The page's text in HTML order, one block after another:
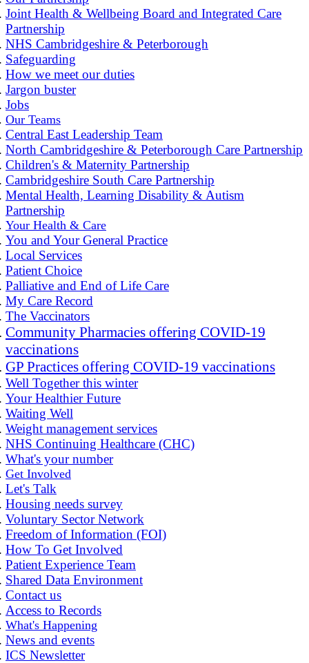
Joint Health & Wellbeing Board and Integrated Care
Partnership
NHS Cambridgeshire & Peterborough
Safeguarding
How we meet our duties
Jargon buster
Jobs
Our Teams
Central East Leadership Team
North Cambridgeshire & Peterborough Care Partnership
Children's & Maternity Partnership
Cambridgeshire South Care Partnership
Mental Health, Learning Disability & Autism
Partnership
Your Health & Care
You and Your General Practice
Local Services
Patient Choice
Palliative and End of Life Care
My Care Record
The Vaccinators
Community Pharmacies offering COVID-19
vaccinations
GP Practices offering COVID-19 vaccinations
Well Together this winter
Your Healthier Future
Waiting Well
Weight management services
NHS Continuing Healthcare (CHC)
What's your number
Get Involved
Let's Talk
Housing needs survey
Voluntary Sector Network
Freedom of Information (FOI)
How To Get Involved
Patient Experience Team
Shared Data Environment
Contact us
Access to Records
What's Happening
News and events
ICS Newsletter